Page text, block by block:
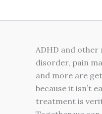
ADHD and other
disorder, pain
and more are
because it isn’t
treatment is